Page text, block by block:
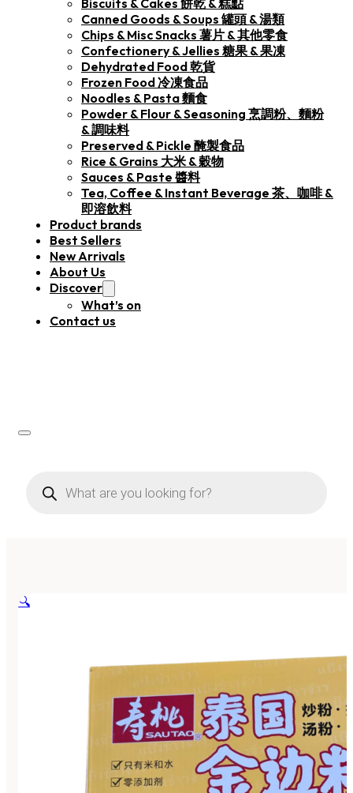
Biscuits & Cakes 餅乾 & 糕點
Canned Goods & Soups 罐頭 & 湯類
Chips & Misc Snacks 薯片 & 其他零食
Confectionery & Jellies 糖果 & 果凍
Dehydrated Food 乾貨
Frozen Food 冷凍食品
Noodles & Pasta 麵食
Powder & Flour & Seasoning 烹調粉、麵粉
& 調味料
Preserved & Pickle 醃製食品
Rice & Grains 大米 & 穀物
Sauces & Paste 醬料
Tea, Coffee & Instant Beverage 茶、咖啡 &
即溶飲料
Product brands
Best Sellers
New Arrivals
About Us
Discover
What’s on
Contact us
search
🔍